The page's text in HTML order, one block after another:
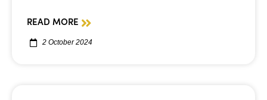
READ MORE
2 October 2024